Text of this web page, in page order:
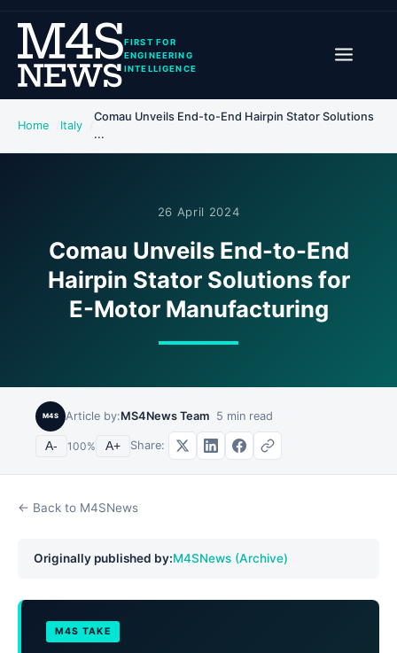
FIRST FOR
ENGINEERING
INTELLIGENCE
Home Italy
Comau Unveils End-to-End Hairpin Stator Solutions
...
26 April 2024
Comau Unveils End-to-End
Hairpin Stator Solutions for
E-Motor Manufacturing
M4S Article by:MS4News Team 5 min read
A- 100% A+ Share:
← Back to M4SNews
Originally published by:M4SNews (Archive)
M4S TAKE